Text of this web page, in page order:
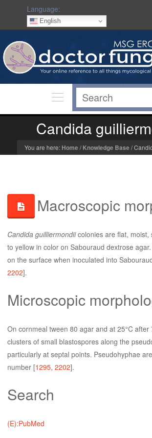
Language:
English
Candida
You are here: Home/ Knowledge Base/
Macroscopic
Candida guilliermondiicolonies are flat, moist,
to yellow in color on Sabouraud dextrose
on the surface when inoculated into
2202].
Microscopic
On cornmeal tween 80 agar and at 25°C
clusters of small blastospores along the
particularly at septal points. Pseudohyphae
number [1295, 2202].
Search
(E):PubMed